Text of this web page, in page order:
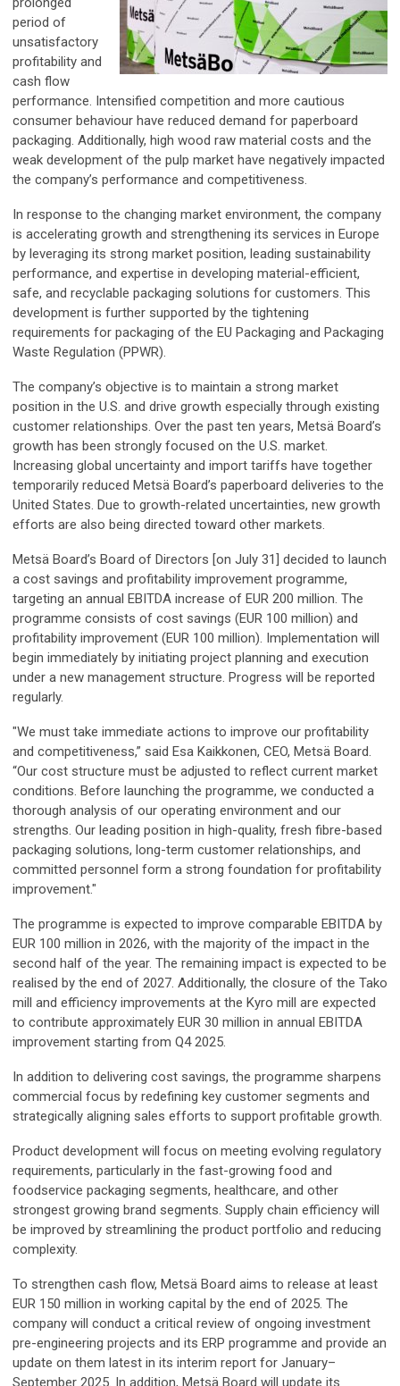
period of
unsatisfactory
profitability and
cash flow
performance. Intensified competition and more cautious
consumer behaviour have reduced demand for paperboard
packaging. Additionally, high wood raw material costs and the
weak development of the pulp market have negatively impacted
the company’s performance and competitiveness.
In response to the changing market environment, the company
is accelerating growth and strengthening its services in Europe
by leveraging its strong market position, leading sustainability
performance, and expertise in developing material-efficient,
safe, and recyclable packaging solutions for customers. This
development is further supported by the tightening
requirements for packaging of the EU Packaging and Packaging
Waste Regulation (PPWR).
The company’s objective is to maintain a strong market
position in the U.S. and drive growth especially through existing
customer relationships. Over the past ten years, Metsä Board’s
growth has been strongly focused on the U.S. market.
Increasing global uncertainty and import tariffs have together
temporarily reduced Metsä Board’s paperboard deliveries to the
United States. Due to growth-related uncertainties, new growth
efforts are also being directed toward other markets.
Metsä Board’s Board of Directors [on July 31] decided to launch
a cost savings and profitability improvement programme,
targeting an annual EBITDA increase of EUR 200 million. The
programme consists of cost savings (EUR 100 million) and
profitability improvement (EUR 100 million). Implementation will
begin immediately by initiating project planning and execution
under a new management structure. Progress will be reported
regularly.
"We must take immediate actions to improve our profitability
and competitiveness,” said Esa Kaikkonen, CEO, Metsä Board.
“Our cost structure must be adjusted to reflect current market
conditions. Before launching the programme, we conducted a
thorough analysis of our operating environment and our
strengths. Our leading position in high-quality, fresh fibre-based
packaging solutions, long-term customer relationships, and
committed personnel form a strong foundation for profitability
improvement."
The programme is expected to improve comparable EBITDA by
EUR 100 million in 2026, with the majority of the impact in the
second half of the year. The remaining impact is expected to be
realised by the end of 2027. Additionally, the closure of the Tako
mill and efficiency improvements at the Kyro mill are expected
to contribute approximately EUR 30 million in annual EBITDA
improvement starting from Q4 2025.
In addition to delivering cost savings, the programme sharpens
commercial focus by redefining key customer segments and
strategically aligning sales efforts to support profitable growth.
Product development will focus on meeting evolving regulatory
requirements, particularly in the fast-growing food and
foodservice packaging segments, healthcare, and other
strongest growing brand segments. Supply chain efficiency will
be improved by streamlining the product portfolio and reducing
complexity.
To strengthen cash flow, Metsä Board aims to release at least
EUR 150 million in working capital by the end of 2025. The
company will conduct a critical review of ongoing investment
pre-engineering projects and its ERP programme and provide an
update on them latest in its interim report for January–
September 2025. In addition, Metsä Board will update its